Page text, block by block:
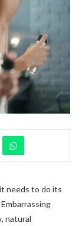
nee­ds to do its
natural